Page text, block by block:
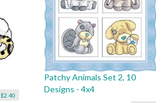
$2.40
Patchy Animals Set 2, 10
Designs - 4x4